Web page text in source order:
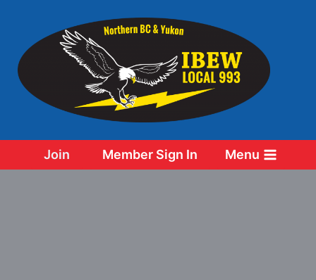
content
Join Member Sign In Menu